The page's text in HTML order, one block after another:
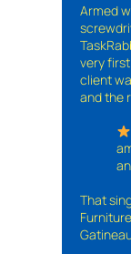
Armed
very
client
and the
That